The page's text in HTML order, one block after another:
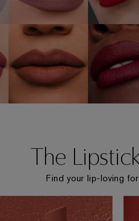
681
Lure You In
SHOP NOW
Power
SHOP
The
Find your lip-loving